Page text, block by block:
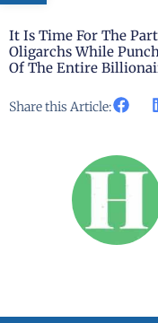
It Is Time For The
Oligarchs While
Of The Entire
Share this Article: